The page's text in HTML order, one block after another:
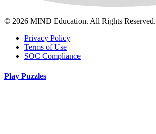
© 2026 MIND Education. All Rights Reserved.
Privacy Policy
Terms of Use
SOC Compliance
Play Puzzles